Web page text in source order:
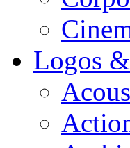
Logos